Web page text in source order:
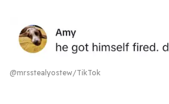
@mrsstealyostew/TikTok